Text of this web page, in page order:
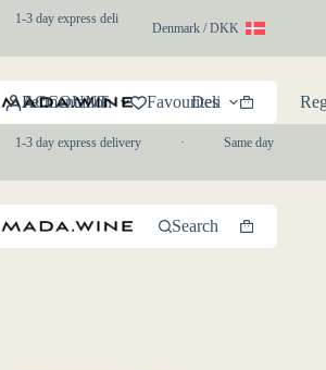
1-3 day express delivery Same day pickup in-
Denmark / DKK
Fermentation Deli
ACCOUNT Favourites
Shopping
cart
1-3 day express delivery Same day pickup in-
Search
Shopping
cart